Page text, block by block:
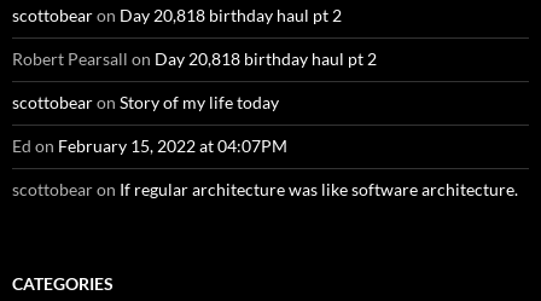
scottobearon Day 20,818 birthday haul pt 2
Robert Pearsall on Day 20,818 birthday haul pt 2
scottobearon Story of my life today
Ed on February 15, 2022 at 04:07PM
scottobearon If regular architecture was like software architecture.
CATEGORIES